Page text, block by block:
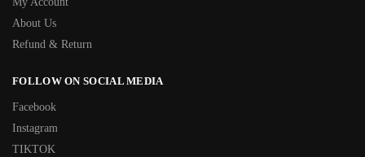
About Us
Refund & Return
FOLLOW ON SOCIAL MEDIA
Facebook
Instagram
TIKTOK